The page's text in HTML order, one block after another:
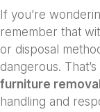
If you’re
remember that
or disposal
dangerous.
furniture
handling and